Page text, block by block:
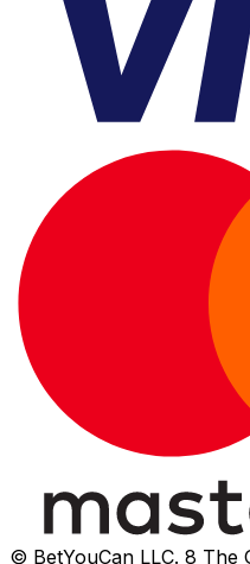
© BetYouCan LLC. 8 The